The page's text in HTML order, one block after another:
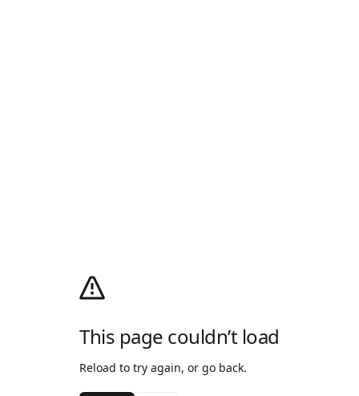
This page couldn’t load
Reload to try again, or go back.